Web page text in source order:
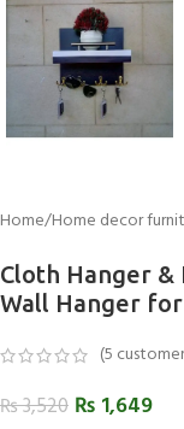
Home Home decor
Cloth Hanger &
Wall Hanger
(5
₨3,520 ₨ 1,649